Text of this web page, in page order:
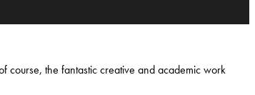
course, the fantastic creative and academic work